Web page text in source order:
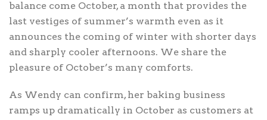
balance come October, a month that provides the
last vestiges of summer’s warmth even as it
announces the coming of winter with shorter days
and sharply cooler afternoons. We share the
pleasure of October’s many comforts.
As Wendy can confirm, her baking business
ramps up dramatically in October as customers at